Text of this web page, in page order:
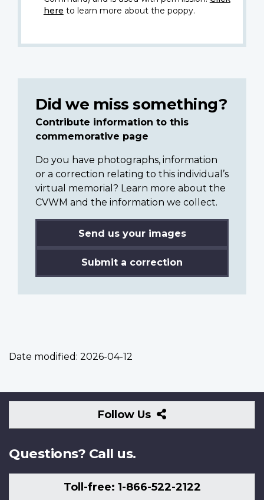
here to learn more about the poppy.
Did we miss something?
Contribute information to this
commemorative page
Do you have photographs, information
or a correction relating to this individual’s
virtual memorial? Learn more about the
CVWM and the information we collect.
Send us your images
Submit a correction
Date modified: 2026-04-12
Follow Us
Follow
Us
Questions? Call us.
Toll-free: 1-866-522-2122